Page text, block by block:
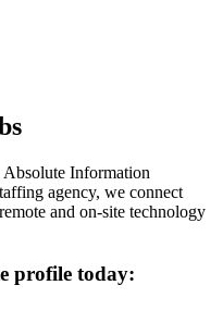
Information
agency, we connect
and on-site technology
profile today: